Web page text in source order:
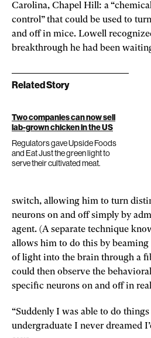
Carolina, Chapel Hill: a
control” that could be used to
and off in mice. Lowell
breakthrough he had been
Related Story
Two companies can now sell
lab-grown chicken in the US
Regulators gave Upside Foods
and Eat Just the green light to
serve their cultivated meat.
switch, allowing him to turn
neurons on and off simply by
agent. (A separate technique
allows him to do this by
of light into the brain through a
could then observe the
specific neurons on and off in
“Suddenly I was able to do
undergraduate I never dreamed